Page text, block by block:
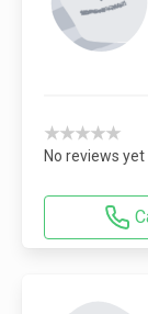
★★★★★
No reviews yet